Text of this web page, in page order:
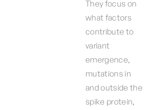
They focus on
what factors
contribute to
variant
emergence,
mutations in
and outside the
spike protein,